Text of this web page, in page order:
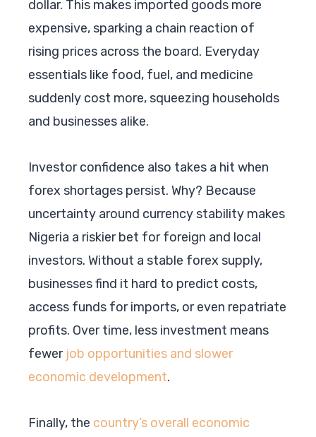
dollar. This makes imported goods more
expensive, sparking a chain reaction of
rising prices across the board. Everyday
essentials like food, fuel, and medicine
suddenly cost more, squeezing households
and businesses alike.
Investor confidence also takes a hit when
forex shortages persist. Why? Because
uncertainty around currency stability makes
Nigeria a riskier bet for foreign and local
investors. Without a stable forex supply,
businesses find it hard to predict costs,
access funds for imports, or even repatriate
profits. Over time, less investment means
fewer job opportunities and slower
economic development.
Finally, the country’s overall economic